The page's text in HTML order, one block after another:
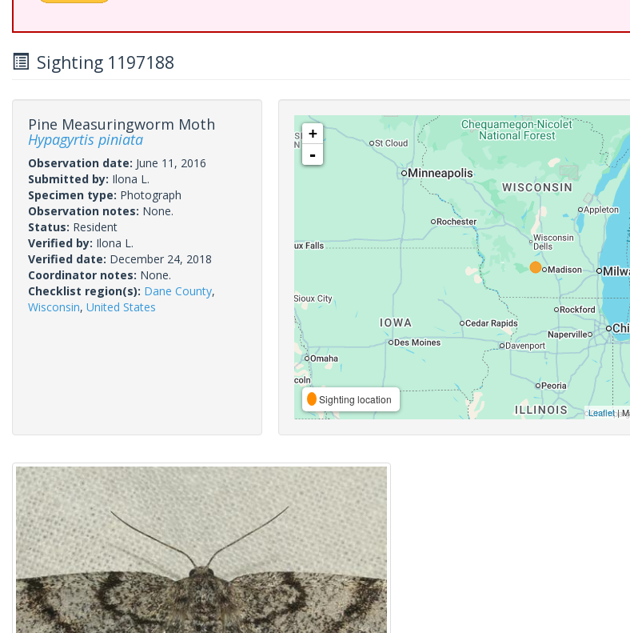
Sighting 1197188
Pine Measuringworm Moth
Hypagyrtis piniata
Observation date: June 11, 2016
Submitted by: Ilona L.
Specimen type: Photograph
Observation notes: None.
Status: Resident
Verified by: Ilona L.
Verified date: December 24, 2018
Coordinator notes: None.
Checklist region(s): Dane County,
Wisconsin, United States
+
-
Sighting location
Leaflet|